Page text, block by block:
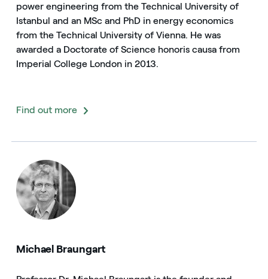
power engineering from the Technical University of
Istanbul and an MSc and PhD in energy economics
from the Technical University of Vienna. He was
awarded a Doctorate of Science honoris causa from
Imperial College London in 2013.
Find out more
Michael Braungart